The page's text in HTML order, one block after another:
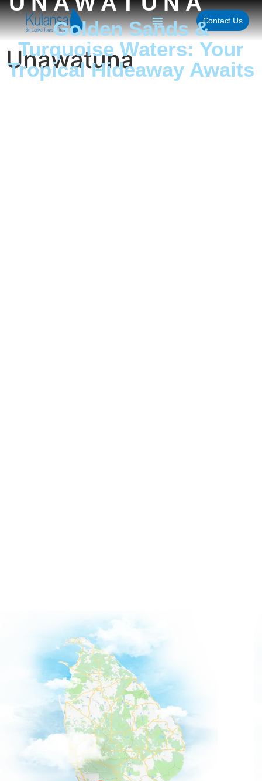
Contact Us
Unawatuna
Golden Sands &
Turquoise Waters: Your
Tropical Hideaway Awaits